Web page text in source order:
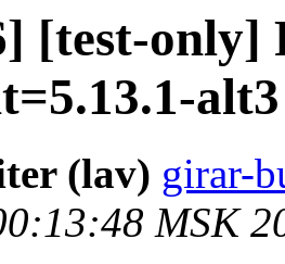
[test-
alt3
(lav) girar-
MSK